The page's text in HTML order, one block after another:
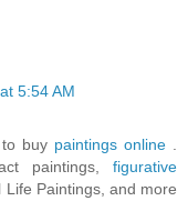
5:54 AM
buy paintings online
paintings, figurative
Life Paintings, and more